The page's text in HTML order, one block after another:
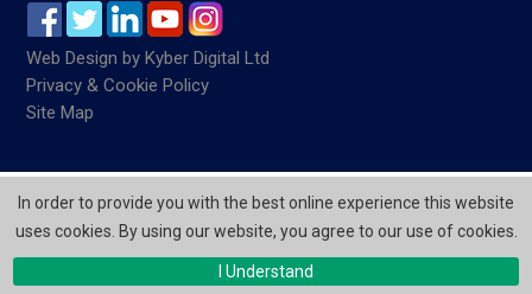
In order to provide you with the best online experience this website
uses cookies. By using our website, you agree to our use of cookies.
I Understand
Web Design byKyber Digital Ltd
Privacy & Cookie Policy
Site Map